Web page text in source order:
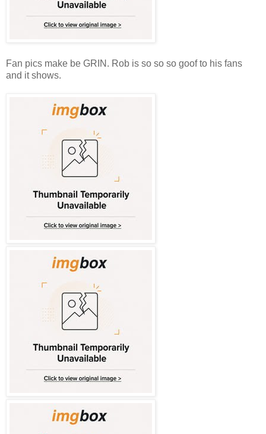
Fan pics make be GRIN. Rob is so so so goof to his fans
and it shows.